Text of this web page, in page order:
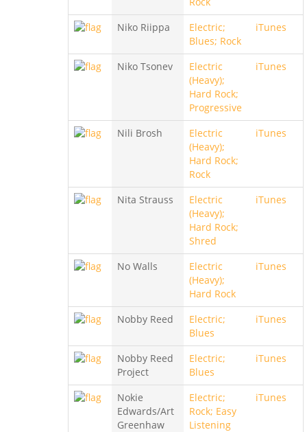
Niko Riippa
Electric;
Blues; Rock
iTunes
Niko Tsonev
Electric
(Heavy);
Hard Rock;
Progressive
iTunes
Nili Brosh
Electric
(Heavy);
Hard Rock;
Rock
iTunes
Nita Strauss
Electric
(Heavy);
Hard Rock;
Shred
iTunes
No Walls
Electric
(Heavy);
Hard Rock
iTunes
Nobby Reed
Electric;
Blues
iTunes
Nobby Reed
Project
Electric;
Blues
iTunes
Nokie
Edwards/Art
Greenhaw
Electric;
Rock; Easy
Listening
iTunes